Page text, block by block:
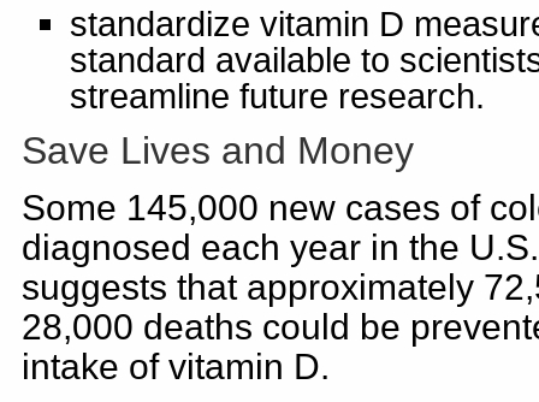
standardize vitamin D
standard available to
streamline future research.
Save Lives and Money
Some 145,000 new cases of
diagnosed each year in the
suggests that approximately
28,000 deaths could be
intake of vitamin D.